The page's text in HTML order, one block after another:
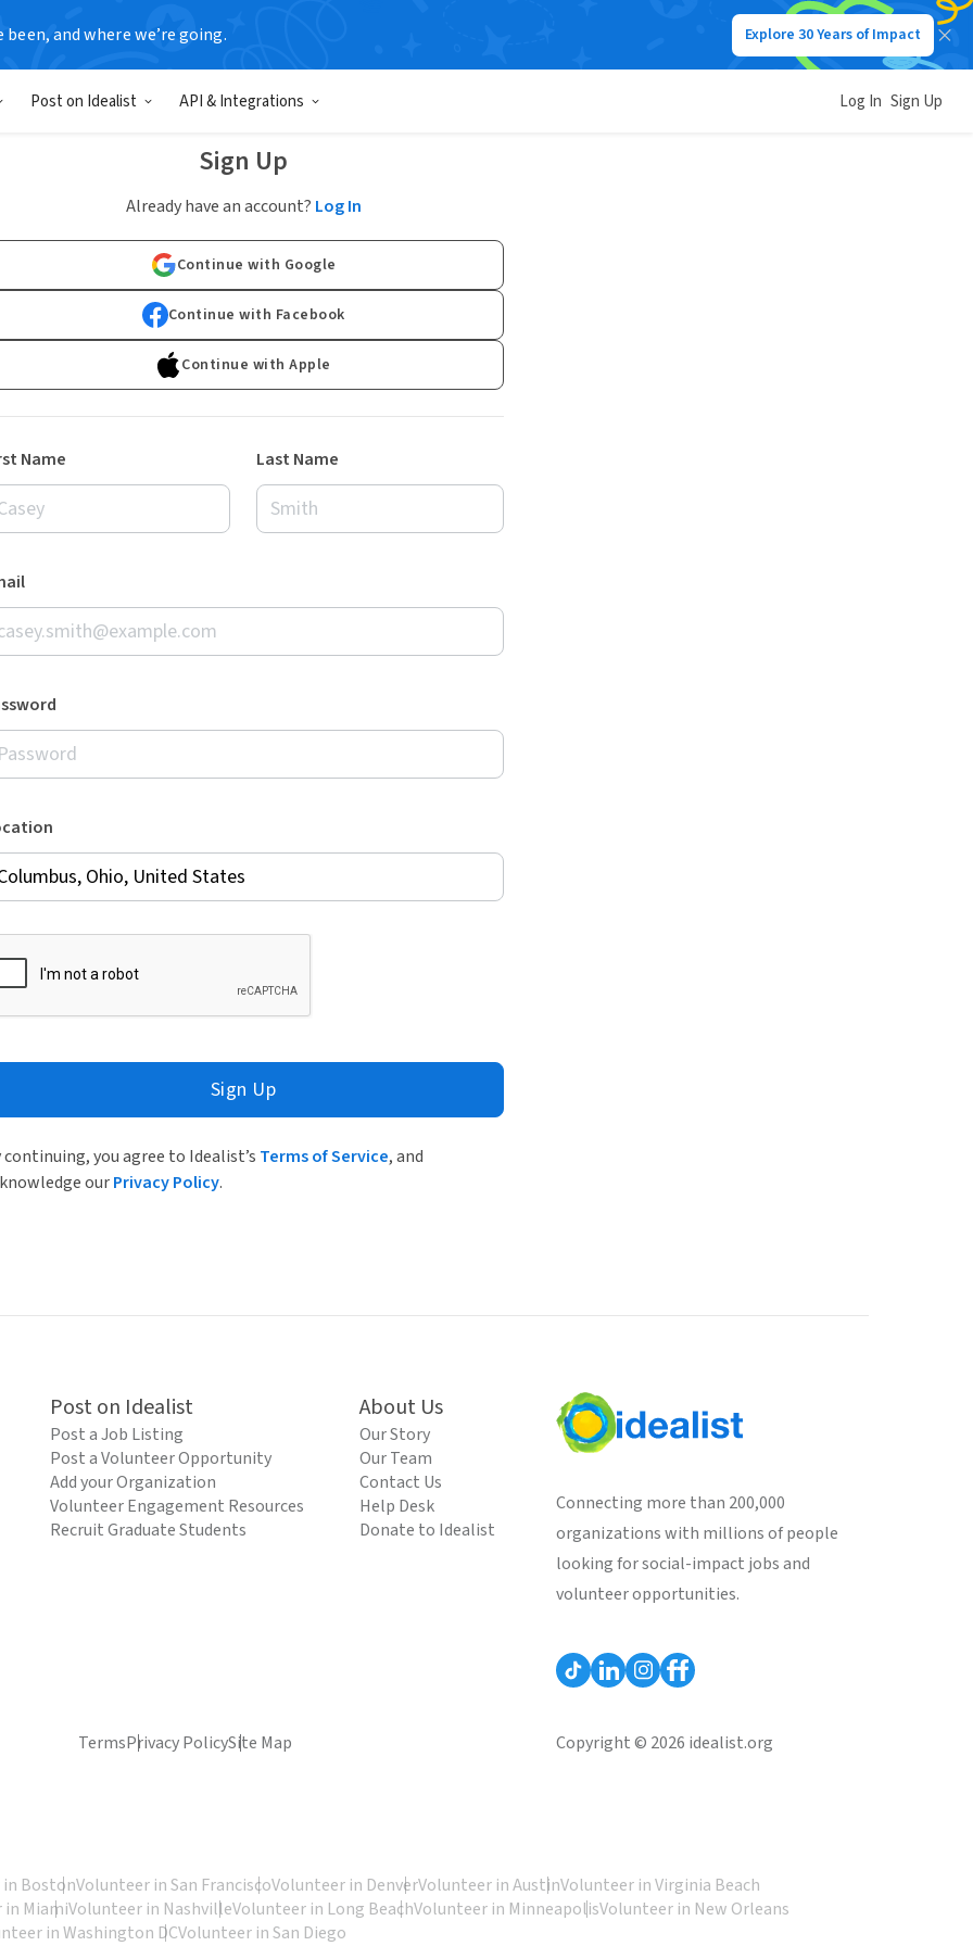
been, and where we’re going. Explore 30 Years of Impact
Post on Idealist API & Integrations Log In Sign Up
Sign Up
Already have an account? Log In
Continue with Google
Continue with Facebook
Continue with Apple
Name Last Name
Sign Up
continuing, you agree to Idealist’s Terms of Service, and
ourPrivacy Policy.
Post on Idealist
Post a Job Listing
Post a Volunteer Opportunity
Add your Organization
Volunteer Engagement Resources
Recruit Graduate Students
About Us
Our Story
Our Team
Contact Us
Help Desk
Donate to Idealist
Connecting more than 200,000
organizations with millions of people
looking for social-impact jobs and
volunteer opportunities.
TermsPrivacy PolicySite Map Copyright © 2026 idealist.org
BostonVolunteer in San FranciscoVolunteer in DenverVolunteer in AustinVolunteer in Virginia Beach
MiamiVolunteer in NashvilleVolunteer in Long BeachVolunteer in MinneapolisVolunteer in New Orleans
in Washington DCVolunteer in San Diego